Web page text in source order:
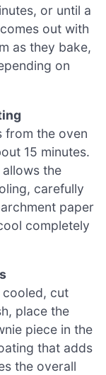
or until a
out with
as they bake,
on
from the oven
15 minutes.
the
carefully
paper
completely
cut
place the
piece in the
that adds
the overall